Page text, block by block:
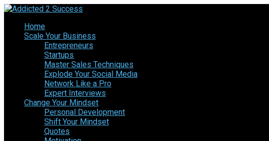
Home
Scale Your Business
Entrepreneurs
Startups
Master Sales Techniques
Explode Your Social Media
Network Like a Pro
Expert Interviews
Change Your Mindset
Personal Development
Shift Your Mindset
Quotes